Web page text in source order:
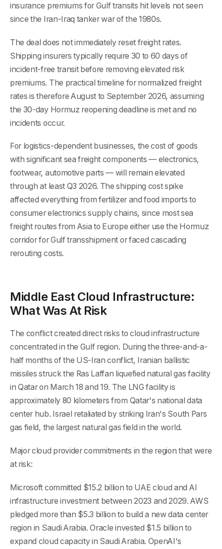
insurance premiums for Gulf transits hit levels not seen
since the Iran-Iraq tanker war of the 1980s.
The deal does not immediately reset freight rates.
Shipping insurers typically require 30 to 60 days of
incident-free transit before removing elevated risk
premiums. The practical timeline for normalized freight
rates is therefore August to September 2026, assuming
the 30-day Hormuz reopening deadline is met and no
incidents occur.
For logistics-dependent businesses, the cost of goods
with significant sea freight components — electronics,
footwear, automotive parts — will remain elevated
through at least Q3 2026. The shipping cost spike
affected everything from fertilizer and food imports to
consumer electronics supply chains, since most sea
freight routes from Asia to Europe either use the Hormuz
corridor for Gulf transshipment or faced cascading
rerouting costs.
Middle East Cloud Infrastructure:
What Was At Risk
The conflict created direct risks to cloud infrastructure
concentrated in the Gulf region. During the three-and-a-
half months of the US-Iran conflict, Iranian ballistic
missiles struck the Ras Laffan liquefied natural gas facility
in Qatar on March 18 and 19. The LNG facility is
approximately 80 kilometers from Qatar's national data
center hub. Israel retaliated by striking Iran's South Pars
gas field, the largest natural gas field in the world.
Major cloud provider commitments in the region that were
at risk:
Microsoft committed $15.2 billion to UAE cloud and AI
infrastructure investment between 2023 and 2029. AWS
pledged more than $5.3 billion to build a new data center
region in Saudi Arabia. Oracle invested $1.5 billion to
expand cloud capacity in Saudi Arabia. OpenAI's